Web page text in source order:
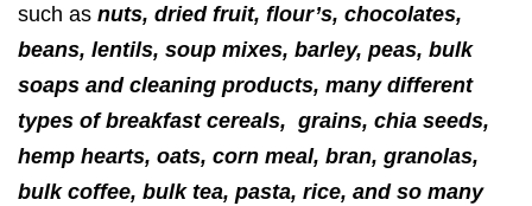
such as nuts, dried fruit, flour’s, chocolates,
beans, lentils, soup mixes, barley, peas, bulk
soaps and cleaning products, many different
types of breakfast cereals, grains, chia seeds,
hemp hearts, oats, corn meal, bran, granolas,
bulk coffee, bulk tea, pasta, rice, and so many